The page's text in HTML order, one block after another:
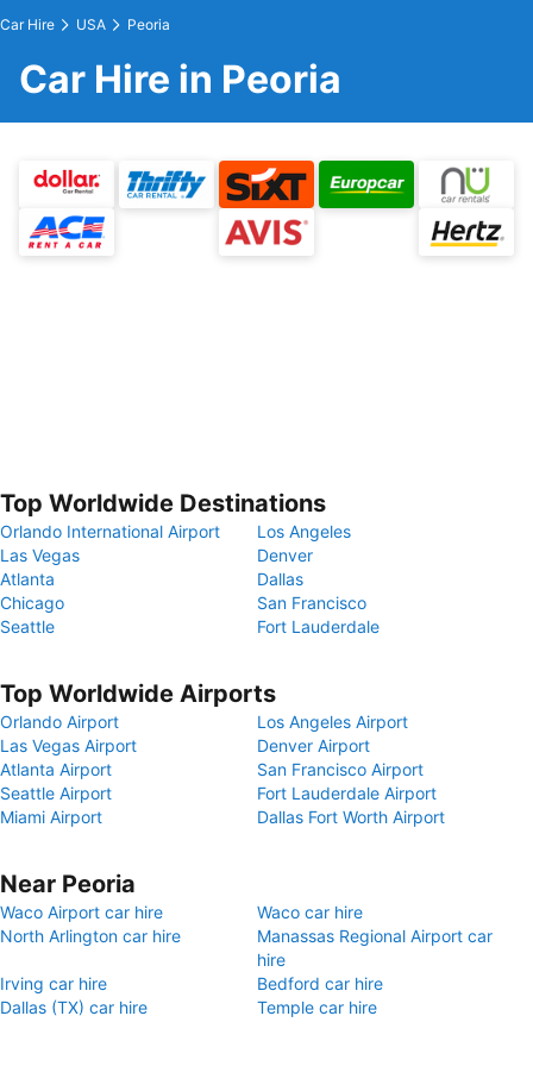
Car Hire USA Peoria
Car Hire in Peoria
Top Worldwide Destinations
Orlando International Airport
Los Angeles
Las Vegas
Denver
Atlanta
Dallas
Chicago
San Francisco
Seattle
Fort Lauderdale
Top Worldwide Airports
Orlando Airport
Los Angeles Airport
Las Vegas Airport
Denver Airport
Atlanta Airport
San Francisco Airport
Seattle Airport
Fort Lauderdale Airport
Miami Airport
Dallas Fort Worth Airport
Near Peoria
Waco Airport car hire
Waco car hire
North Arlington car hire
Manassas Regional Airport car
hire
Irving car hire
Bedford car hire
Dallas (TX) car hire
Temple car hire